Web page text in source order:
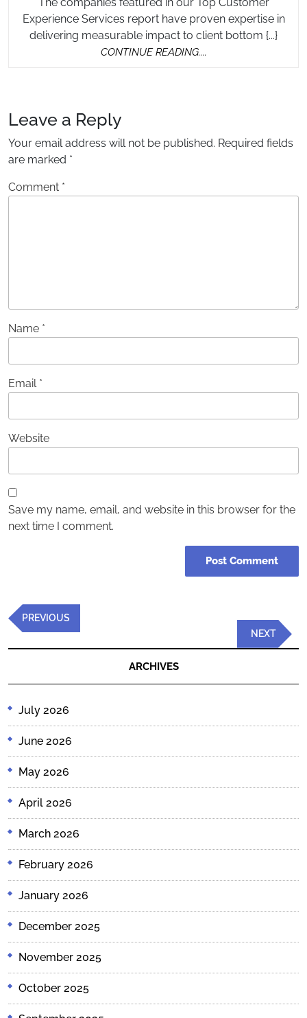
Experience Services report have proven expertise in
delivering measurable impact to client bottom {...}
CONTINUE READING....
Leave a Reply
Your email address will not be published. Required fields
are marked *
Comment *
Name *
Email *
Website
Save my name, email, and website in this browser for the
next time I comment.
Post
navigation
Previous
Post
PREVIOUS
Next
Post
NEXT
ARCHIVES
July 2026
June 2026
May 2026
April 2026
March 2026
February 2026
January 2026
December 2025
November 2025
October 2025